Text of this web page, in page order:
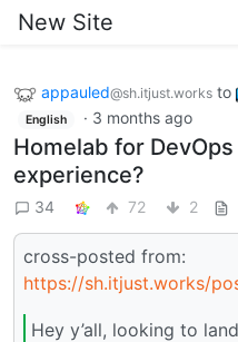
New Site
appauled@sh.itjust.works to
English · 3 months ago
Homelab for DevOps
experience?
34 72 2
cross-posted from:
https://sh.itjust.works/
Hey y’all, looking to